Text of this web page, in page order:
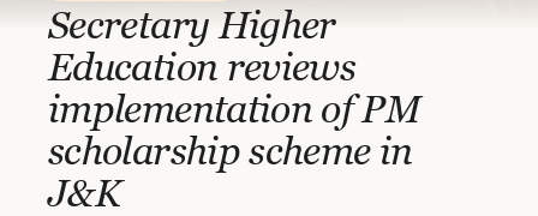
Secretary Higher
Education reviews
implementation of PM
scholarship scheme in
J&K